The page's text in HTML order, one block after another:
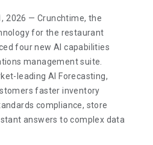
2026 — Crunchtime, the
for the restaurant
four new AI capabilities
management suite.
leading AI Forecasting,
faster inventory
compliance, store
answers to complex data